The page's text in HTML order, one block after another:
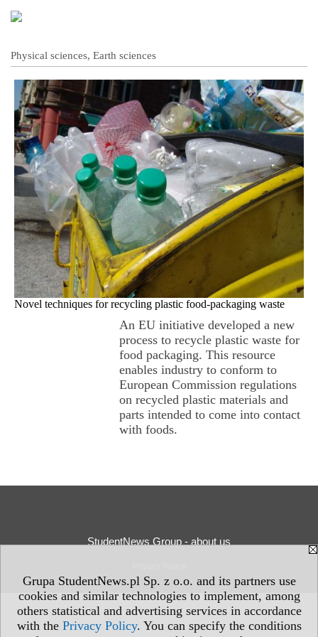
Grupa StudentNews.pl Sp. z o.o. and its partners use
cookies and similar technologies to implement, among
others statistical and advertising services in accordance
with the Privacy Policy. You can specify the conditions
Physical sciences, Earth sciences
Novel techniques for recycling plastic food-packaging waste
An EU initiative developed a new
process to recycle plastic waste for
food packaging. This resource
enables industry to conform to
European Commission regulations
on recycled plastic materials and
parts intended to come into contact
with foods.
StudentNews Group - about us